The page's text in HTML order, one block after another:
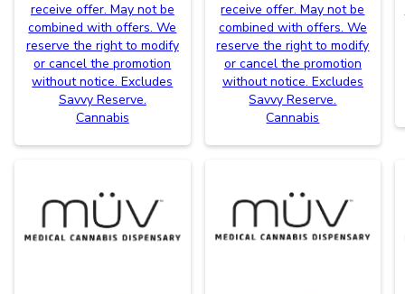
receive offer. May not be
combined with offers. We
reserve the right to modify
or cancel the promotion
without notice. Excludes
Savvy Reserve.
Cannabis
receive offer. May not be
combined with offers. We
reserve the right to modify
or cancel the promotion
without notice. Excludes
Savvy Reserve.
Cannabis